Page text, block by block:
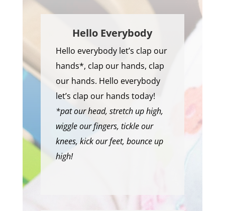
Hello Everybody
Hello everybody let’s clap our
hands*, clap our hands, clap
our hands. Hello everybody
let’s clap our hands today!
*pat our head, stretch up high,
wiggle our fingers, tickle our
knees, kick our feet, bounce up
high!